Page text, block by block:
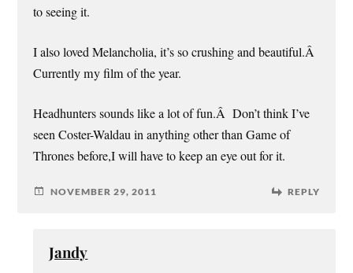
to seeing it.
I also loved Melancholia, it’s so crushing and beautiful.Â
Currently my film of the year.
Headhunters sounds like a lot of fun.Â Don’t think I’ve
seen Coster-Waldau in anything other than Game of
Thrones before,I will have to keep an eye out for it.
NOVEMBER 29, 2011 REPLY
Jandy